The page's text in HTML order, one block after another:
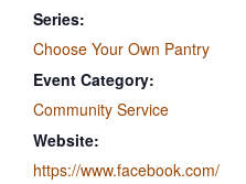
Series:
Choose Your Own Pantry
Event Category:
Community Service
Website:
https://www.facebook.com/